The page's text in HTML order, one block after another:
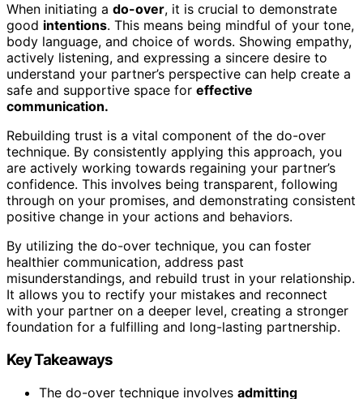
When initiating a do-over, it is crucial to demonstrate
good intentions. This means being mindful of your tone,
body language, and choice of words. Showing empathy,
actively listening, and expressing a sincere desire to
understand your partner’s perspective can help create a
safe and supportive space for effective
communication.
Rebuilding trust is a vital component of the do-over
technique. By consistently applying this approach, you
are actively working towards regaining your partner’s
confidence. This involves being transparent, following
through on your promises, and demonstrating consistent
positive change in your actions and behaviors.
By utilizing the do-over technique, you can foster
healthier communication, address past
misunderstandings, and rebuild trust in your relationship.
It allows you to rectify your mistakes and reconnect
with your partner on a deeper level, creating a stronger
foundation for a fulfilling and long-lasting partnership.
Key Takeaways
The do-over technique involves admitting